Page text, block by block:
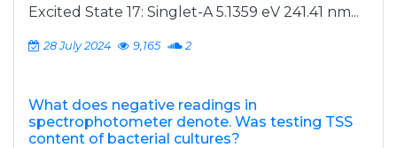
Excited State 17: Singlet-A 5.1359 eV 241.41 nm...
28 July 2024 9,165 2
What does negative readings in
spectrophotometer denote. Was testing TSS
content of bacterial cultures?